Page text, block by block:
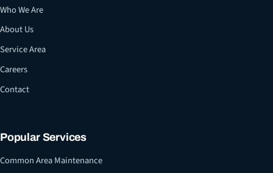
Who We Are
About Us
Service Area
Careers
Contact
Popular Services
Common Area Maintenance